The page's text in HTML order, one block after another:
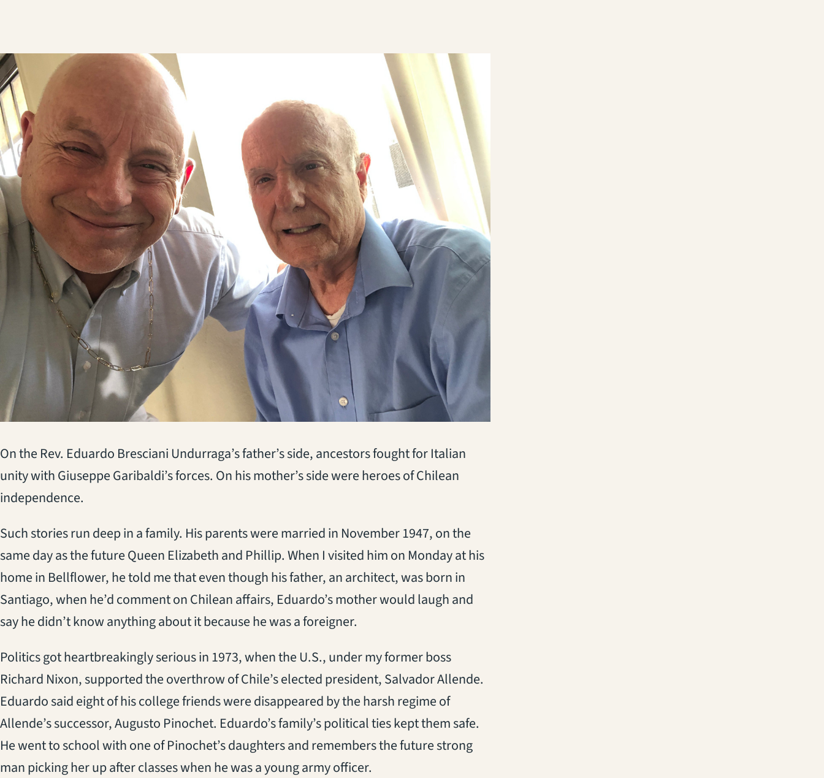
On the Rev. Eduardo Bresciani Undurraga’s father’s side, ancestors fought for Italian
unity with Giuseppe Garibaldi’s forces. On his mother’s side were heroes of Chilean
independence.
Such stories run deep in a family. His parents were married in November 1947, on the
same day as the future Queen Elizabeth and Phillip. When I visited him on Monday at his
home in Bellflower, he told me that even though his father, an architect, was born in
Santiago, when he’d comment on Chilean affairs, Eduardo’s mother would laugh and
say he didn’t know anything about it because he was a foreigner.
Politics got heartbreakingly serious in 1973, when the U.S., under my former boss
Richard Nixon, supported the overthrow of Chile’s elected president, Salvador Allende.
Eduardo said eight of his college friends were disappeared by the harsh regime of
Allende’s successor, Augusto Pinochet. Eduardo’s family’s political ties kept them safe.
He went to school with one of Pinochet’s daughters and remembers the future strong
man picking her up after classes when he was a young army officer.